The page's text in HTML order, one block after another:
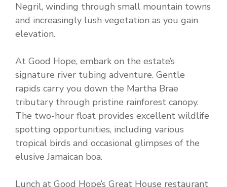
Negril, winding through small mountain towns
and increasingly lush vegetation as you gain
elevation.
At Good Hope, embark on the estate’s
signature river tubing adventure. Gentle
rapids carry you down the Martha Brae
tributary through pristine rainforest canopy.
The two-hour float provides excellent wildlife
spotting opportunities, including various
tropical birds and occasional glimpses of the
elusive Jamaican boa.
Lunch at Good Hope’s Great House restaurant